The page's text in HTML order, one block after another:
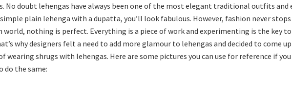
No doubt lehengas have always been one of the most elegant traditional outfits and
simple plain lehenga with a dupatta, you’ll look fabulous. However, fashion never
world, nothing is perfect. Everything is a piece of work and experimenting is the key to
why designers felt a need to add more glamour to lehengas and decided to come
wearing shrugs with lehengas. Here are some pictures you can use for reference if
do the same: